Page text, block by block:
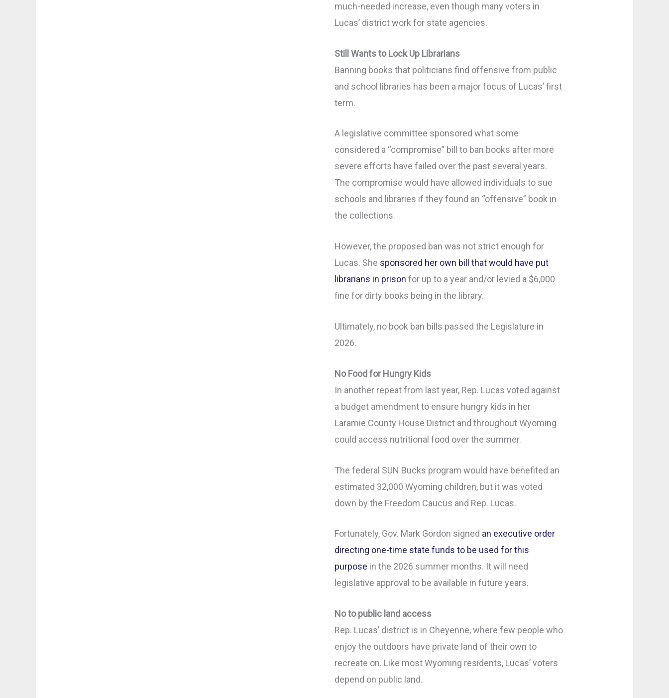
much-needed increase, even though many voters in
Lucas’ district work for state agencies.
Still Wants to Lock Up Librarians
Banning books that politicians find offensive from public
and school libraries has been a major focus of Lucas’ first
term.
A legislative committee sponsored what some
considered a “compromise” bill to ban books after more
severe efforts have failed over the past several years.
The compromise would have allowed individuals to sue
schools and libraries if they found an “offensive” book in
the collections.
However, the proposed ban was not strict enough for
Lucas. She sponsored her own bill that would have put
librarians in prison for up to a year and/or levied a $6,000
fine for dirty books being in the library.
Ultimately, no book ban bills passed the Legislature in
2026.
No Food for Hungry Kids
In another repeat from last year, Rep. Lucas voted against
a budget amendment to ensure hungry kids in her
Laramie County House District and throughout Wyoming
could access nutritional food over the summer.
The federal SUN Bucks program would have benefited an
estimated 32,000 Wyoming children, but it was voted
down by the Freedom Caucus and Rep. Lucas.
Fortunately, Gov. Mark Gordon signed an executive order
directing one-time state funds to be used for this
purpose in the 2026 summer months. It will need
legislative approval to be available in future years.
No to public land access
Rep. Lucas’ district is in Cheyenne, where few people who
enjoy the outdoors have private land of their own to
recreate on. Like most Wyoming residents, Lucas’ voters
depend on public land.